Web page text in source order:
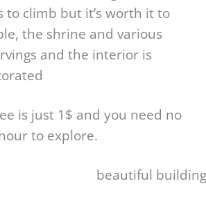
to climb but it’s worth it to
the shrine and various
and the interior is
is just 1$ and you need no
to explore.